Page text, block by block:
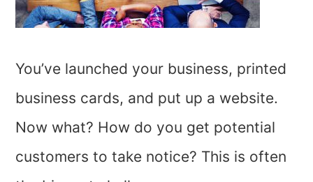
You’ve launched your business, printed
business cards, and put up a website.
Now what? How do you get potential
customers to take notice? This is often